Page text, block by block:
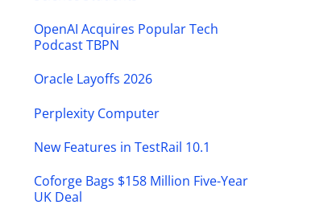
OpenAI Acquires Popular Tech
Podcast TBPN
Oracle Layoffs 2026
Perplexity Computer
New Features in TestRail 10.1
Coforge Bags $158 Million Five-Year
UK Deal